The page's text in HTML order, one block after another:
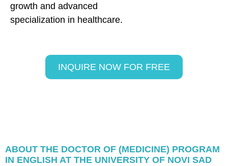
growth and advanced
specialization in healthcare.
INQUIRE NOW FOR FREE
ABOUT THE DOCTOR OF (MEDICINE) PROGRAM
IN ENGLISH AT THE UNIVERSITY OF NOVI SAD